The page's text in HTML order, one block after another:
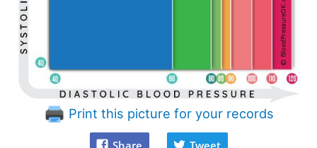
Print this picture for your records
Share Tweet